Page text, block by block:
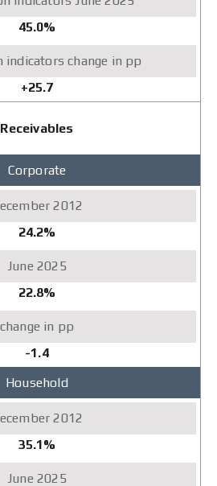
45.0%
+25.7
Receivables
Corporate
24.2%
22.8%
-1.4
Household
35.1%